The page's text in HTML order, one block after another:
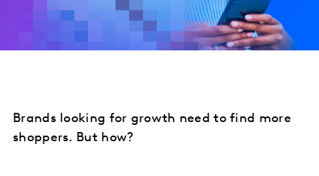
Brands looking for growth need to find more
shoppers. But how?